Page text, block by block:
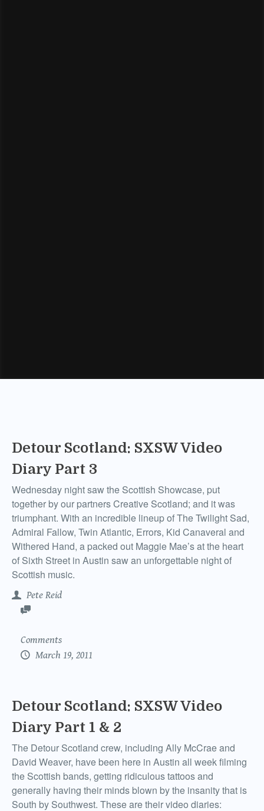
Detour Scotland: SXSW Video
Diary Part 3
Wednesday night saw the Scottish Showcase, put
together by our partners Creative Scotland; and it was
triumphant. With an incredible lineup of The Twilight Sad,
Admiral Fallow, Twin Atlantic, Errors, Kid Canaveral and
Withered Hand, a packed out Maggie Mae’s at the heart
of Sixth Street in Austin saw an unforgettable night of
Scottish music.
Pete Reid
Comments
March 19, 2011
Detour Scotland: SXSW Video
Diary Part 1 & 2
The Detour Scotland crew, including Ally McCrae and
David Weaver, have been here in Austin all week filming
the Scottish bands, getting ridiculous tattoos and
generally having their minds blown by the insanity that is
South by Southwest. These are their video diaries: